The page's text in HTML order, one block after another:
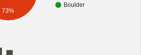
Boulder
73%